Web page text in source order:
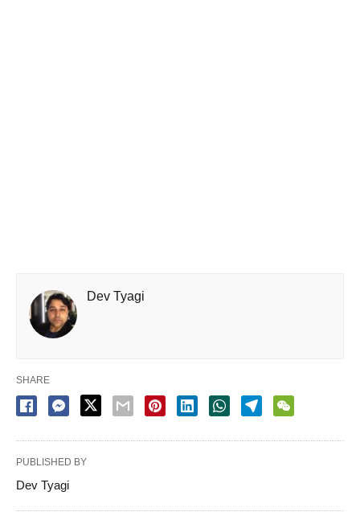
Dev Tyagi
SHARE
PUBLISHED BY
Dev Tyagi